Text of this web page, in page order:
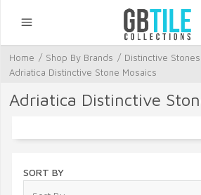
Home / Shop By Brands / Distinctive Stones
Adriatica Distinctive Stone Mosaics
Adriatica Distinctive
SORT BY